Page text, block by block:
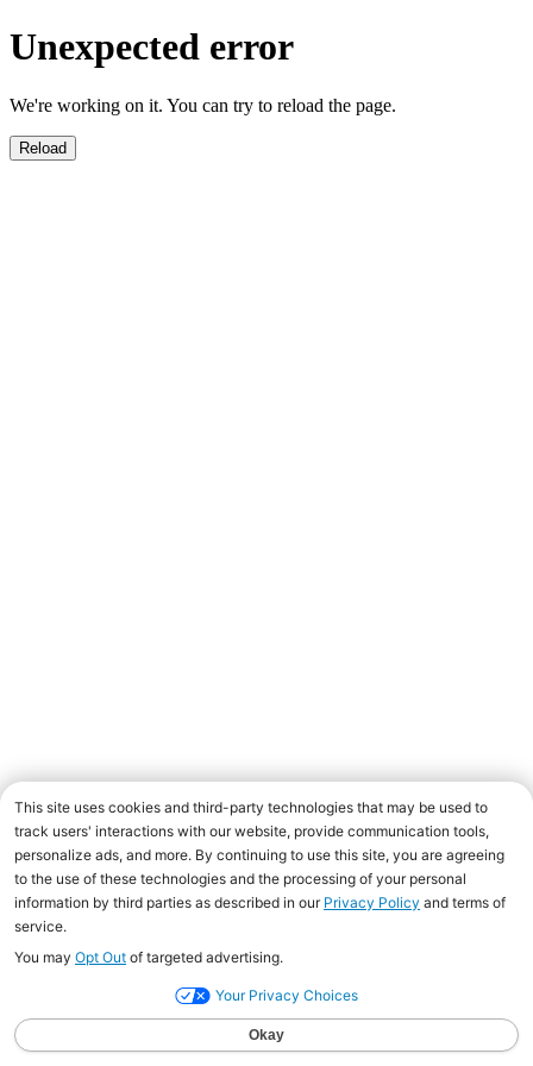
Unexpected error
We're working on it. You can try to reload the page.
Reload